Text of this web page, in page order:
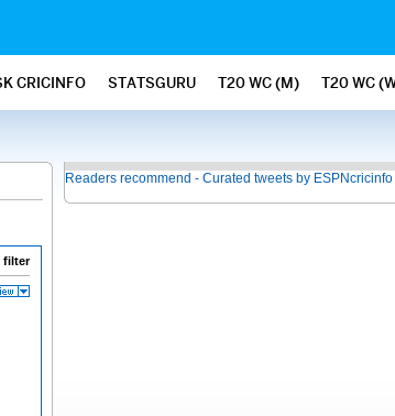
CRICINFO STATSGURU T20 WC (M) T20 WC
filter
Readers recommend - Curated tweets by ESPNcricinfo